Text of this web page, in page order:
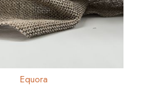
Equora